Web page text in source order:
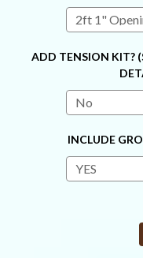
ADD TENSION KIT?
INCLUDE